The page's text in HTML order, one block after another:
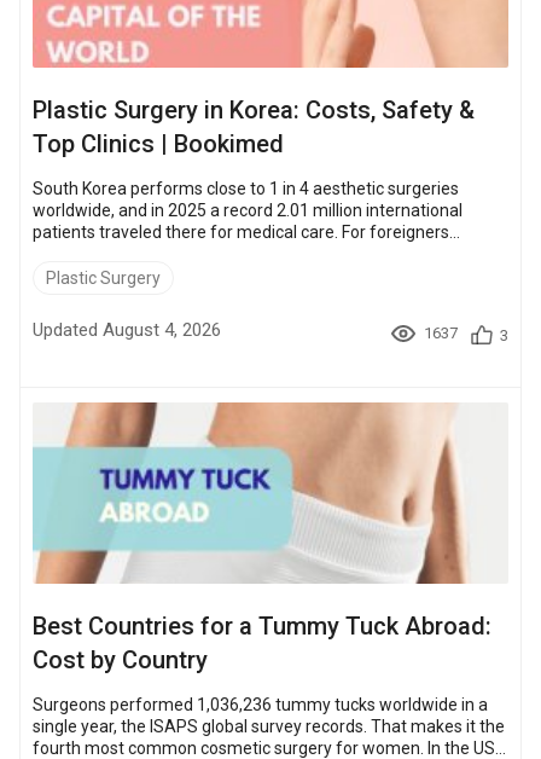
Plastic Surgery in Korea: Costs, Safety &
Top Clinics | Bookimed
South Korea performs close to 1 in 4 aesthetic surgeries
worldwide, and in 2025 a record 2.01 million international
patients traveled there for medical care. For foreigners
surgeries run about a third to a half less at accredited Korean
draw for patients who travel there. This Bookimed guide
breaks down what you actually pay for popular procedures,
Plastic Surgery
Updated August 4, 2026 1637 3
Best Countries for a Tummy Tuck Abroad:
Cost by Country
Surgeons performed 1,036,236 tummy tucks worldwide in a
single year, the ISAPS global survey records. That makes it the
fourth most common cosmetic surgery for women. In the US